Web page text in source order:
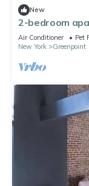
New
2-bedroom
with stunning
Air Conditioner Pet
New York
Greenpoint